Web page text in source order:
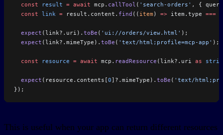
  const
result = await mcp. callTool ( 'search-orders' , {
  const
link = result.content. find (( item ) => item.type ===
  expect
(link?.uri). toBe ( 'ui://orders/view.html' );
  expect
(link?.mimeType). toBe ( 'text/html;profile=mcp-app' );
  const
resource = await mcp. readResource (link?.uri as
  expect
(resource.contents[0]?.mimeType). toBe ( 'text/
});
This is useful when your app can return different resources